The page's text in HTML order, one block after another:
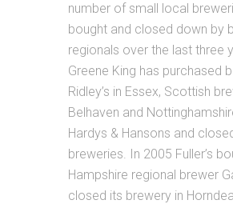
number of small local
bought and closed down by
regionals over the last three
Greene King has purchased
Ridley’s in Essex, Scottish
Belhaven and
Hardys & Hansons and
breweries. In 2005 Fuller’s
Hampshire regional brewer
closed its brewery in